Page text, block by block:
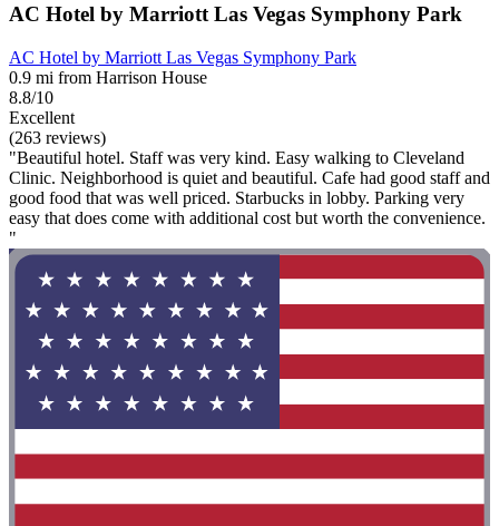
AC Hotel by Marriott Las Vegas Symphony Park
AC Hotel by Marriott Las Vegas Symphony Park
0.9 mi from Harrison House
8.8/10
Excellent
(263 reviews)
"Beautiful hotel. Staff was very kind. Easy walking to Cleveland
Clinic. Neighborhood is quiet and beautiful. Cafe had good staff and
good food that was well priced. Starbucks in lobby. Parking very
easy that does come with additional cost but worth the convenience.
"